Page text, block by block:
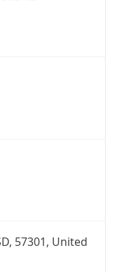
57301, United